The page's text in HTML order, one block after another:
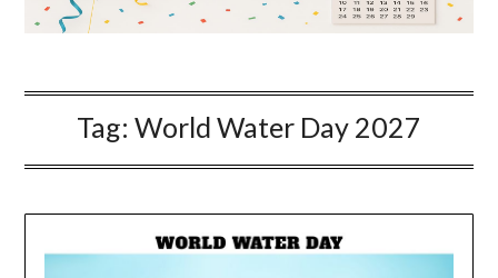
Tag: World Water Day 2027